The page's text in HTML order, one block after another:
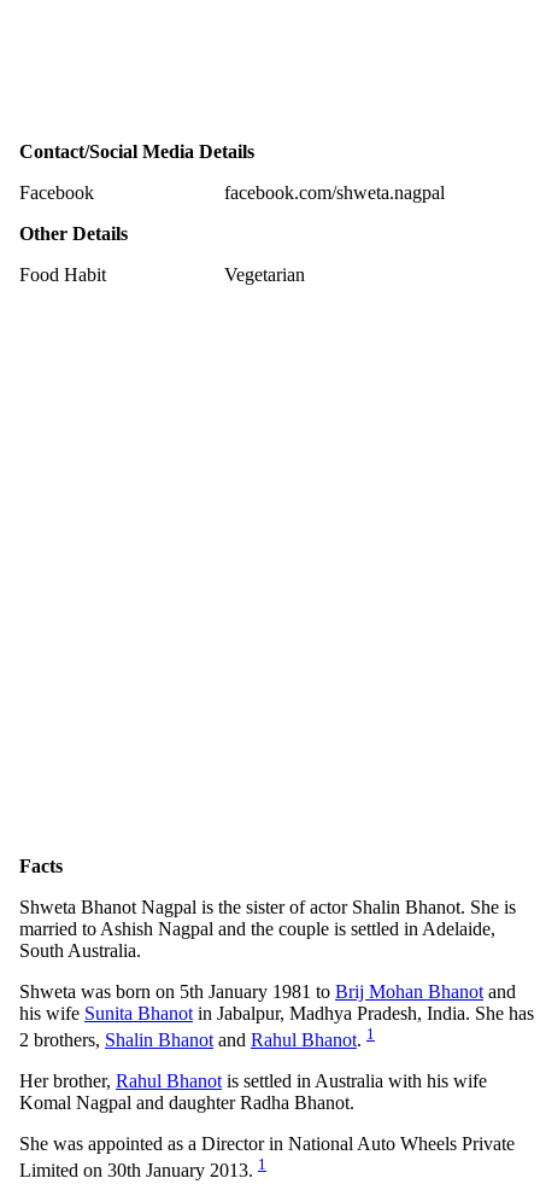
Contact/Social Media Details
Facebook
facebook.com/shweta.nagpal
Other Details
Food Habit
Vegetarian
Facts
Shweta Bhanot Nagpal is the sister of actor Shalin Bhanot. She is
married to Ashish Nagpal and the couple is settled in Adelaide,
South Australia.
Shweta was born on 5th January 1981 to Brij Mohan Bhanot and
his wife Sunita Bhanot in Jabalpur, Madhya Pradesh, India. She has
2 brothers, Shalin Bhanot and Rahul Bhanot. 1
Her brother, Rahul Bhanot is settled in Australia with his wife
Komal Nagpal and daughter Radha Bhanot.
She was appointed as a Director in National Auto Wheels Private
Limited on 30th January 2013. 1